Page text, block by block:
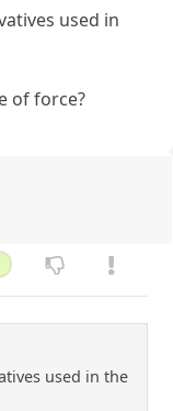
used in
of force?
used in the